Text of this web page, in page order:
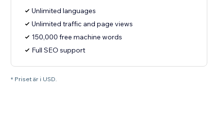
Unlimited languages
Unlimited traffic and page views
150,000 free machine words
Full SEO support
* Priset är i USD.